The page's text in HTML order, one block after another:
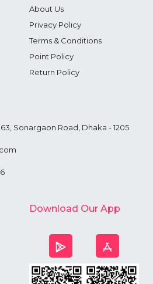
About Us
Privacy Policy
Terms & Conditions
Point Policy
Return Policy
Sonargaon Road, Dhaka - 1205
Download Our App